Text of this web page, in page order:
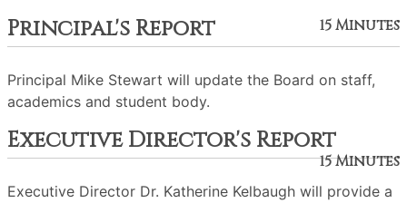
Principal's Report 15 Minutes
Principal Mike Stewart will update the Board on staff,
academics and student body.
Executive Director's Report
15 Minutes
Executive Director Dr. Katherine Kelbaugh will provide a